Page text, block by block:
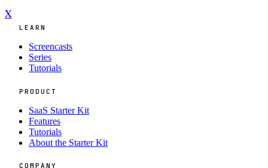
X
LEARN
Screencasts
Series
Tutorials
PRODUCT
SaaS Starter Kit
Features
Tutorials
About the Starter Kit
COMPANY